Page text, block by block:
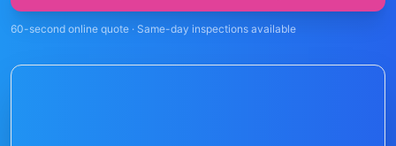
60-second online quote · Same-day inspections available